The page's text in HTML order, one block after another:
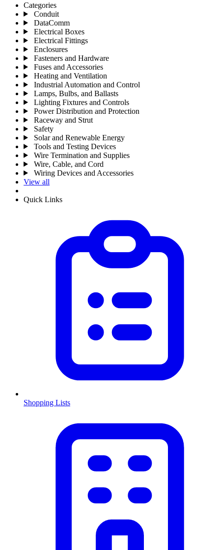
Categories
Conduit
DataComm
Electrical Boxes
Electrical Fittings
Enclosures
Fasteners and Hardware
Fuses and Accessories
Heating and Ventilation
Industrial Automation and Control
Lamps, Bulbs, and Ballasts
Lighting Fixtures and Controls
Power Distribution and Protection
Raceway and Strut
Safety
Solar and Renewable Energy
Tools and Testing Devices
Wire Termination and Supplies
Wire, Cable, and Cord
Wiring Devices and Accessories
View all
Quick Links
Shopping Lists